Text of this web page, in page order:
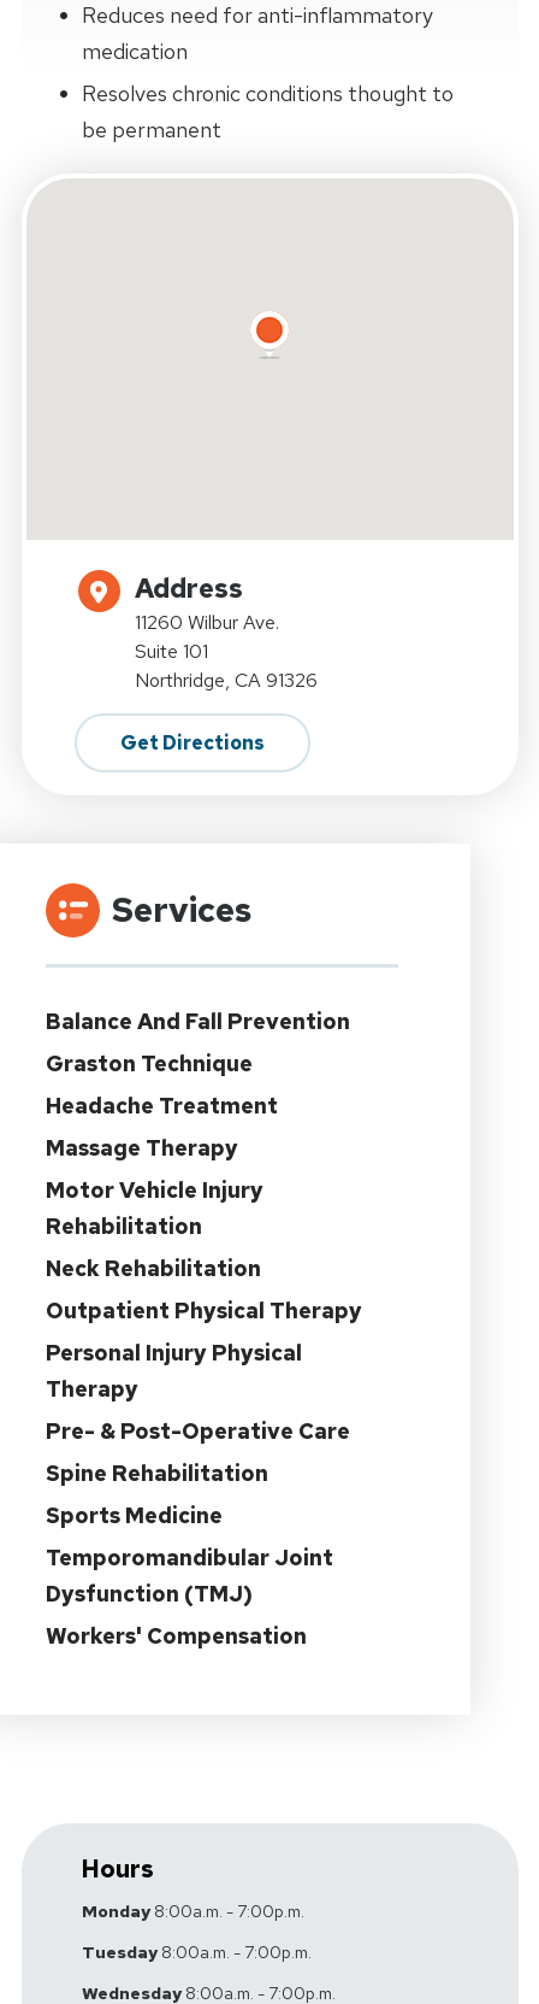
Reduces need for anti-inflammatory
medication
Resolves chronic conditions thought to
be permanent
Address
11260 Wilbur Ave.
Suite 101
Northridge, CA 91326
Get Directions
Services
Balance And Fall Prevention
Graston Technique
Headache Treatment
Massage Therapy
Motor Vehicle Injury
Rehabilitation
Neck Rehabilitation
Outpatient Physical Therapy
Personal Injury Physical
Therapy
Pre- & Post-Operative Care
Spine Rehabilitation
Sports Medicine
Temporomandibular Joint
Dysfunction (TMJ)
Workers' Compensation
Hours
Monday8:00a.m. - 7:00p.m.
Tuesday8:00a.m. - 7:00p.m.
Wednesday8:00a.m. - 7:00p.m.